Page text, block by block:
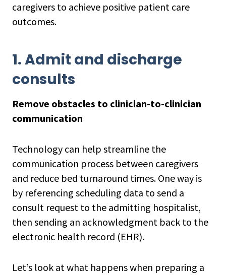
caregivers to achieve positive patient care
outcomes.
1. Admit and discharge
consults
Remove obstacles to clinician-to-clinician
communication
Technology can help streamline the
communication process between caregivers
and reduce bed turnaround times. One way is
by referencing scheduling data to send a
consult request to the admitting hospitalist,
then sending an acknowledgment back to the
electronic health record (EHR).
Let’s look at what happens when preparing a